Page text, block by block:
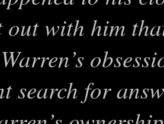
out with him
search for